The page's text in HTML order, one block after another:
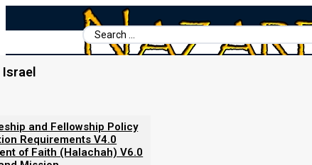
Search
...
Israel
and Fellowship Policy
Requirements V4.0
of Faith (Halachah) V6.0